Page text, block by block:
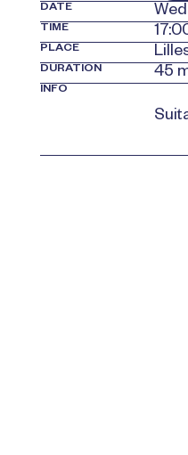
DATE
TIME
PLACE
DURATION 45
INFO